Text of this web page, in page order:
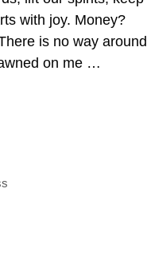
with joy. Money?
is no way around
on me …